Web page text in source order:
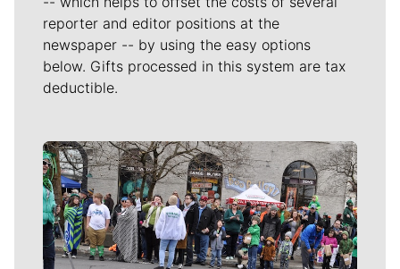
reporter and editor positions at the
newspaper -- by using the easy options
below. Gifts processed in this system are tax
deductible.
Meet Our Journalists